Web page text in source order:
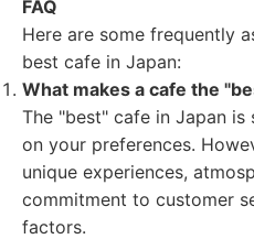
FAQ
Here are some frequently
best cafe in Japan:
What makes a cafe the
The "best" cafe in Japan
on your preferences.
unique experiences,
commitment to customer
factors.